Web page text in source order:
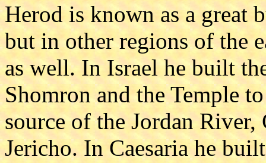
Herod is known as a great
but in other regions of the
as well. In Israel he built
Shomron and the Temple
source of the Jordan River,
Jericho. In Caesaria he